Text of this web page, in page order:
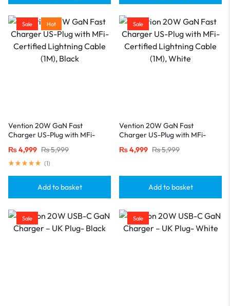
Sale Hot
Vention 20W GaN Fast
Charger US-Plug with MFi-
Black
₨5,999
₨4,999
(1)
Add to basket
Sale
Vention 20W GaN Fast
Charger US-Plug with MFi-
White
₨5,999
₨4,999
Add to basket
Sale Sale